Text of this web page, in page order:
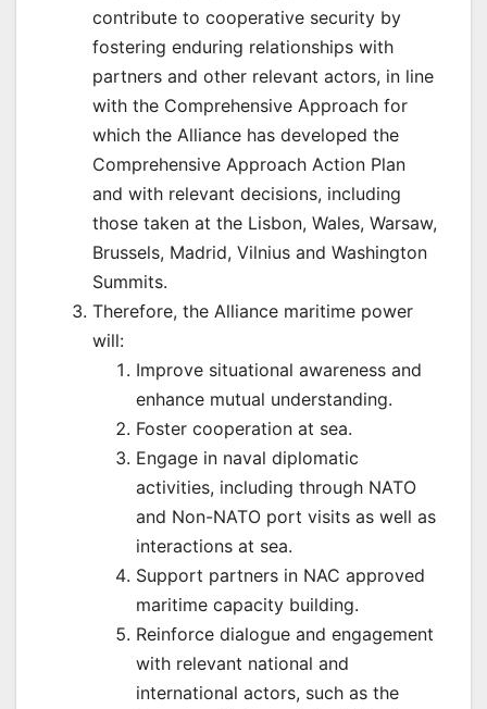
contribute to cooperative security by
fostering enduring relationships with
partners and other relevant actors, in line
with the Comprehensive Approach for
which the Alliance has developed the
Comprehensive Approach Action Plan
and with relevant decisions, including
those taken at the Lisbon, Wales, Warsaw,
Brussels, Madrid, Vilnius and Washington
Summits.
Therefore, the Alliance maritime power
will:
Improve situational awareness and
enhance mutual understanding.
Foster cooperation at sea.
Engage in naval diplomatic
activities, including through NATO
and Non-NATO port visits as well as
interactions at sea.
Support partners in NAC approved
maritime capacity building.
Reinforce dialogue and engagement
with relevant national and
international actors, such as the